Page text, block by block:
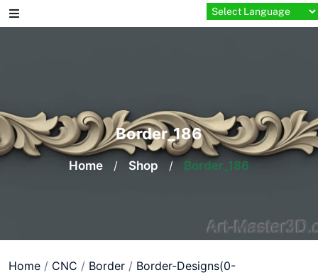
Skip
to
Border_186
Home / Shop / Border_186
Home / CNC / Border / Border-Designs(0-